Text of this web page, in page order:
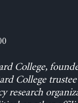
College,
College trustee
research